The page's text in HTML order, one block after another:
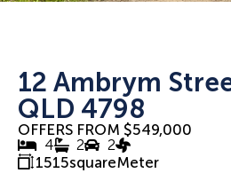
12 Ambrym
QLD 4798
OFFERS FROM $549,000
4
2
2
1515squareMeter